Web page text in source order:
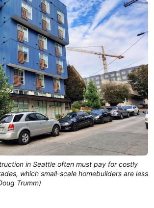
in Seattle often must pay for costly
which small-scale homebuilders are less
Trumm)